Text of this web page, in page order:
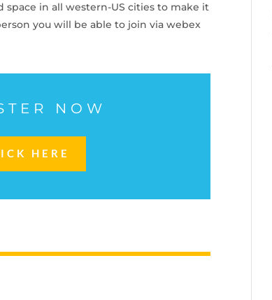
space in all western-US cities to make it
you will be able to join via webex
NOW
HERE